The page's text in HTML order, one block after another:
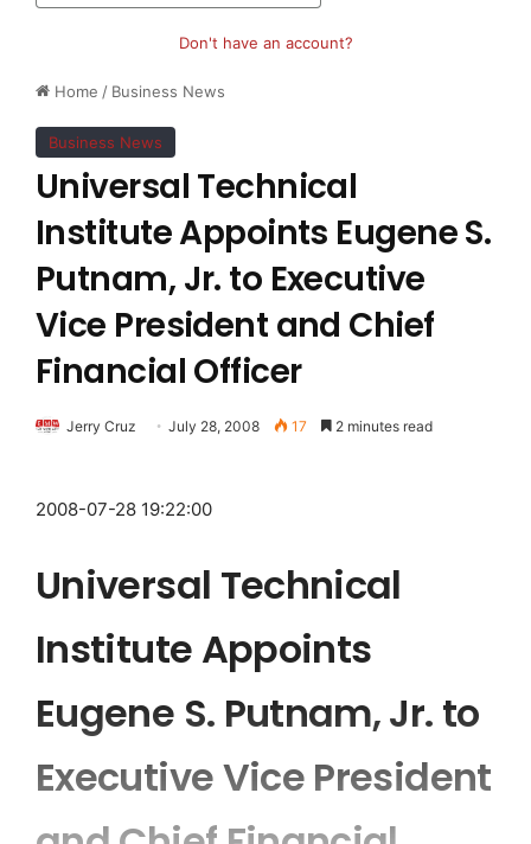
Home / Business News
Business News
Universal Technical
Institute Appoints Eugene S.
Putnam, Jr. to Executive
Vice President and Chief
Financial Officer
Jerry Cruz July 28, 2008 17 2 minutes read
2008-07-28 19:22:00
Universal Technical
Institute Appoints
Eugene S. Putnam, Jr. to
Executive Vice President
Don't have an account?